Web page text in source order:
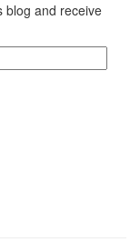
blog and receive